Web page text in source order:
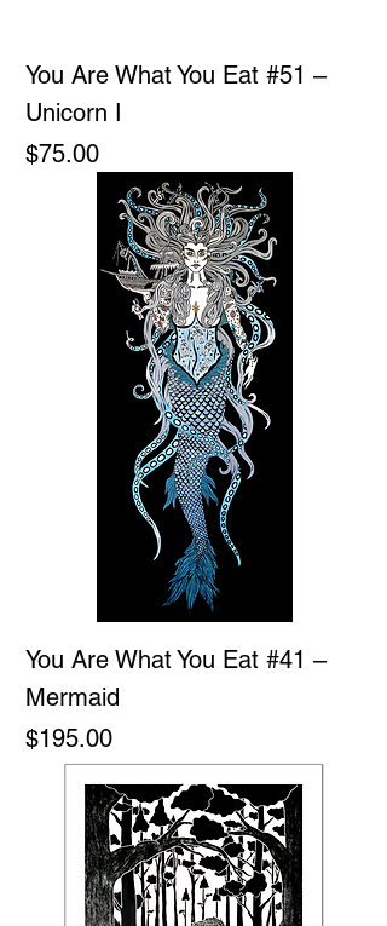
You Are What You Eat #51 –
Unicorn I
Price
$75.00
You Are What You Eat #41 –
Mermaid
Price
$195.00